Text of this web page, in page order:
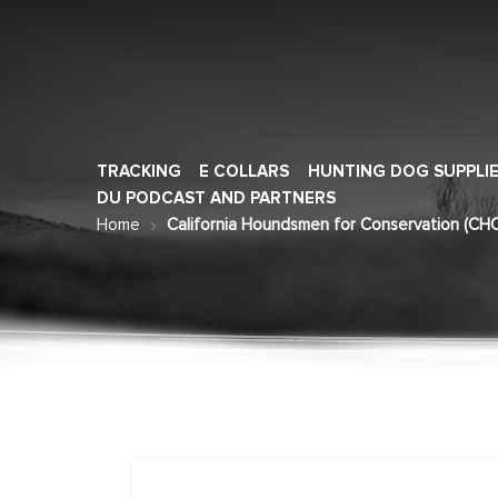
TRACKING E COLLARS HUNTING DOG
DU PODCAST AND PARTNERS
Home
California Houndsmen for Conservation